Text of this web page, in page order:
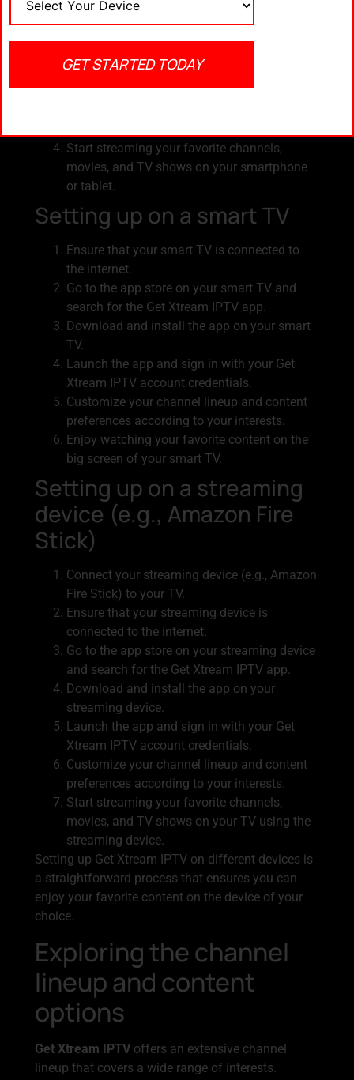
Download and install the Get Xtream IPTV
Launch the app and sign in with your Get
Xtream IPTV account credentials.
Start streaming your favorite channels,
movies, and TV shows on your smartphone
or tablet.
Setting up on a smart TV
Ensure that your smart TV is connected to
the internet.
Go to the app store on your smart TV and
search for the Get Xtream IPTV app.
Download and install the app on your smart
TV.
Launch the app and sign in with your Get
Xtream IPTV account credentials.
Customize your channel lineup and content
preferences according to your interests.
Enjoy watching your favorite content on the
big screen of your smart TV.
Setting up on a streaming
device (e.g., Amazon Fire
Stick)
Connect your streaming device (e.g., Amazon
Fire Stick) to your TV.
Ensure that your streaming device is
connected to the internet.
Go to the app store on your streaming device
and search for the Get Xtream IPTV app.
Download and install the app on your
streaming device.
Launch the app and sign in with your Get
Xtream IPTV account credentials.
Customize your channel lineup and content
preferences according to your interests.
Start streaming your favorite channels,
movies, and TV shows on your TV using the
streaming device.
Setting up Get Xtream IPTV on different devices is
a straightforward process that ensures you can
enjoy your favorite content on the device of your
choice.
Exploring the channel
lineup and content
options
Get Xtream IPTV offers an extensive channel
lineup that covers a wide range of interests.
GET STARTED TODAY